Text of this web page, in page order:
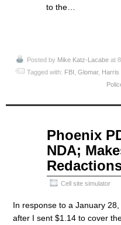
to the…
Posted by Mike Katz-Lacabe at
Tagged with: FBI Glomar, Harris
Phoenix
NDA;
Cell site simulator
In response to a January
after I sent $1.14 to cover